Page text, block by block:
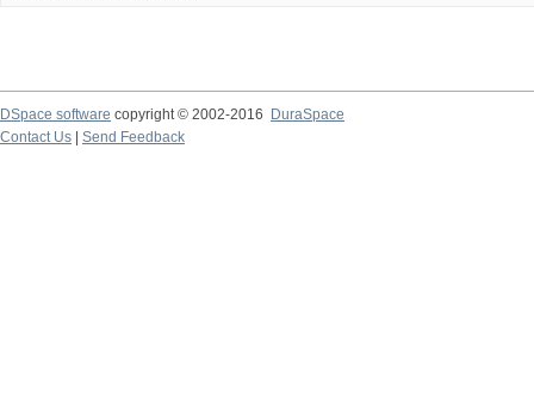
DSpace software copyright © 2002-2016
DuraSpace
Contact Us
Send Feedback